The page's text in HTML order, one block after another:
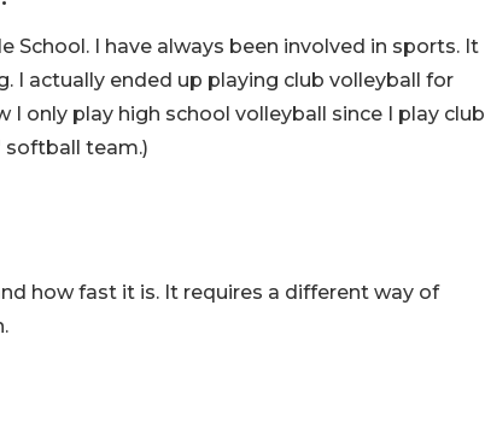
School. I have always been involved in sports. It
I actually ended up playing club volleyball for
only play high school volleyball since I play club
softball team.)
how fast it is. It requires a different way of